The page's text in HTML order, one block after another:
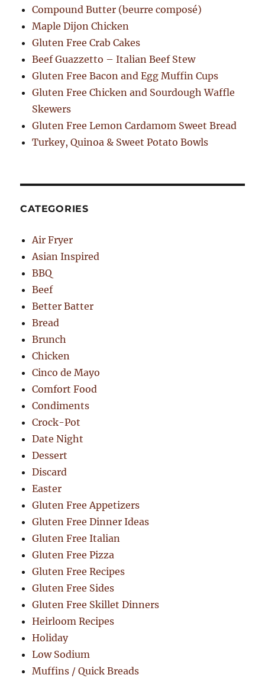
Compound Butter (beurre composé)
Maple Dijon Chicken
Gluten Free Crab Cakes
Beef Guazzetto – Italian Beef Stew
Gluten Free Bacon and Egg Muffin Cups
Gluten Free Chicken and Sourdough Waffle
Skewers
Gluten Free Lemon Cardamom Sweet Bread
Turkey, Quinoa & Sweet Potato Bowls
CATEGORIES
Air Fryer
Asian Inspired
BBQ
Beef
Better Batter
Bread
Brunch
Chicken
Cinco de Mayo
Comfort Food
Condiments
Crock-Pot
Date Night
Dessert
Discard
Easter
Gluten Free Appetizers
Gluten Free Dinner Ideas
Gluten Free Italian
Gluten Free Pizza
Gluten Free Recipes
Gluten Free Sides
Gluten Free Skillet Dinners
Heirloom Recipes
Holiday
Low Sodium
Muffins / Quick Breads